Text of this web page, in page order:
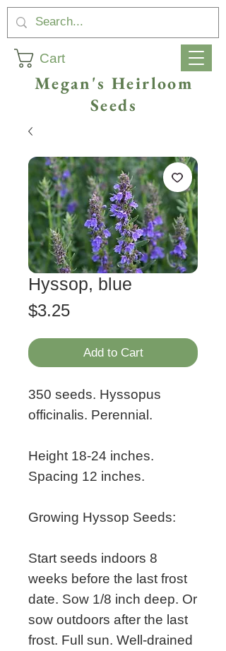
Cart
Megan's Heirloom
Seeds
Hyssop, blue
$3.25Price
Add to Cart
350 seeds. Hyssopus
officinalis. Perennial.
Height 18-24 inches.
Spacing 12 inches.
Growing Hyssop Seeds:
Start seeds indoors 8
weeks before the last frost
date. Sow 1/8 inch deep. Or
sow outdoors after the last
frost. Full sun. Well-drained